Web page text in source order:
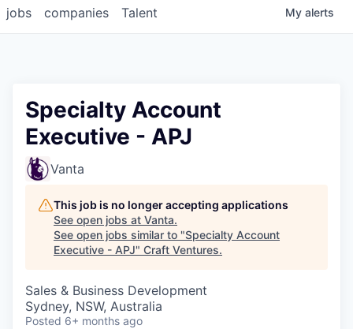
jobs companies Talent My alerts
Specialty Account
Executive - APJ
Vanta
This job is no longer accepting applications
See open jobs at Vanta.
See open jobs similar to "Specialty Account
Executive - APJ" Craft Ventures.
Sales & Business Development
Sydney, NSW, Australia
Posted 6+ months ago